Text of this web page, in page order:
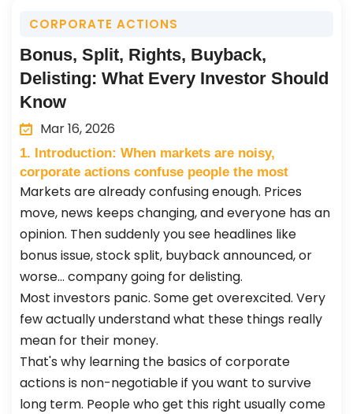
CORPORATE ACTIONS
Bonus, Split, Rights, Buyback,
Delisting: What Every Investor Should
Know
Mar 16, 2026
1. Introduction: When markets are noisy,
corporate actions confuse people the most
Markets are already confusing enough. Prices
move, news keeps changing, and everyone has an
opinion. Then suddenly you see headlines like
bonus issue, stock split, buyback announced, or
worse… company going for delisting.
Most investors panic. Some get overexcited. Very
few actually understand what these things really
mean for their money.
That's why learning the basics of corporate
actions is non-negotiable if you want to survive
long term. People who get this right usually come